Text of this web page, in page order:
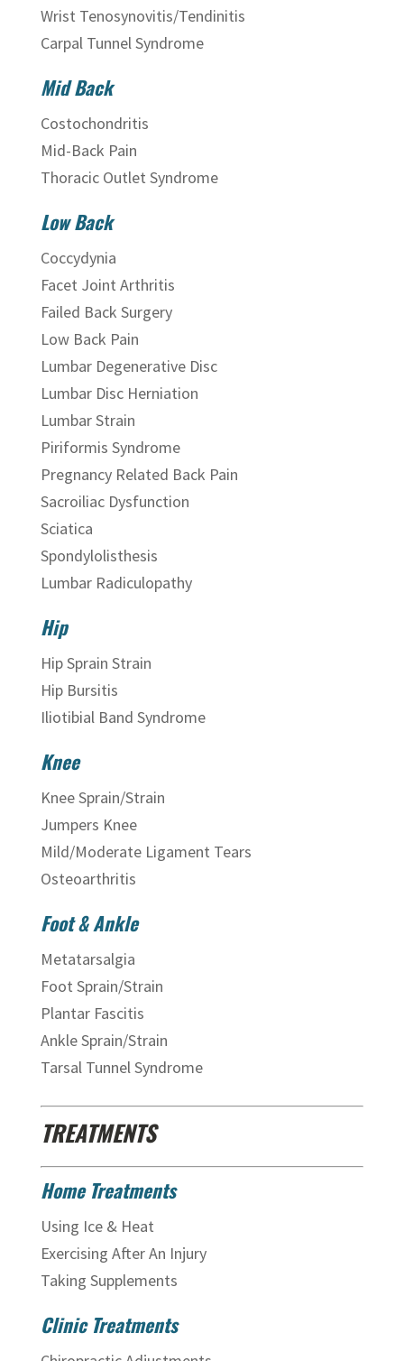
Wrist Tenosynovitis/Tendinitis
Carpal Tunnel Syndrome
Mid Back
Costochondritis
Mid-Back Pain
Thoracic Outlet Syndrome
Low Back
Coccydynia
Facet Joint Arthritis
Failed Back Surgery
Low Back Pain
Lumbar Degenerative Disc
Lumbar Disc Herniation
Lumbar Strain
Piriformis Syndrome
Pregnancy Related Back Pain
Sacroiliac Dysfunction
Sciatica
Spondylolisthesis
Lumbar Radiculopathy
Hip
Hip Sprain Strain
Hip Bursitis
Iliotibial Band Syndrome
Knee
Knee Sprain/Strain
Jumpers Knee
Mild/Moderate Ligament Tears
Osteoarthritis
Foot & Ankle
Metatarsalgia
Foot Sprain/Strain
Plantar Fascitis
Ankle Sprain/Strain
Tarsal Tunnel Syndrome
TREATMENTS
Home Treatments
Using Ice & Heat
Exercising After An Injury
Taking Supplements
Clinic Treatments